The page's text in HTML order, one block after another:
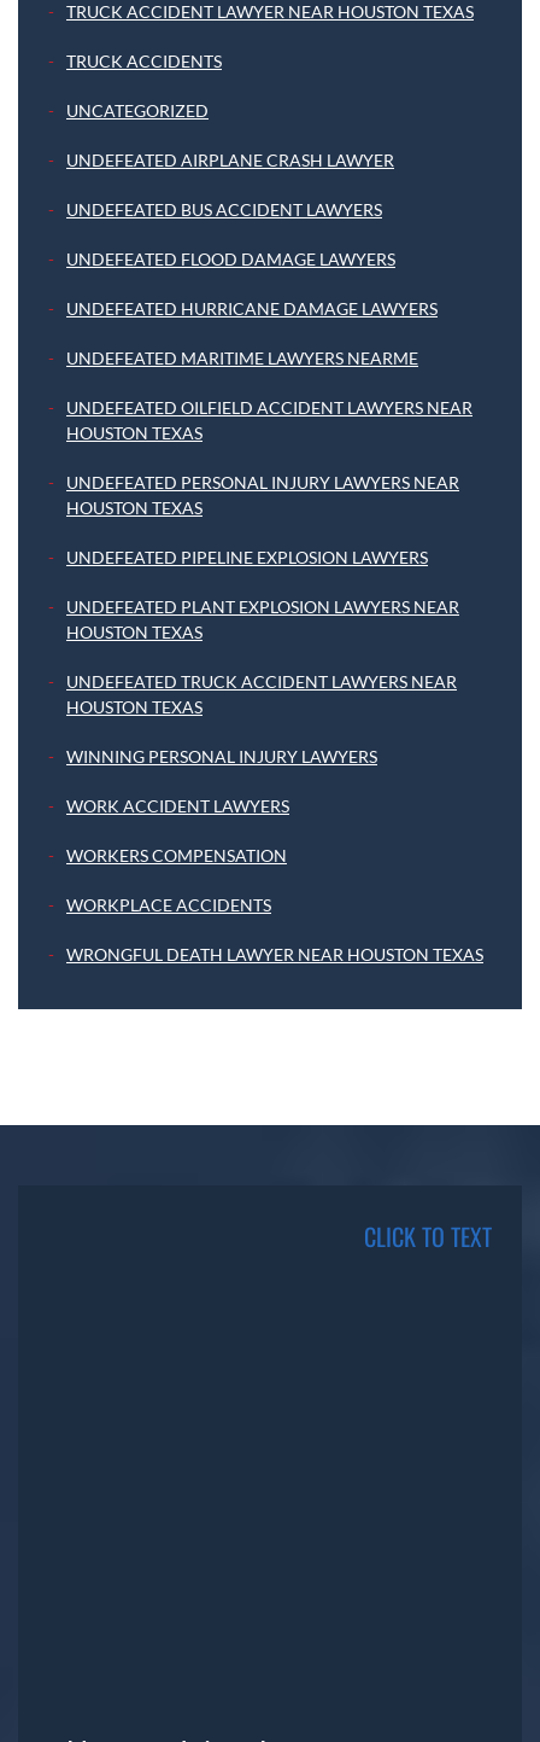
TRUCK ACCIDENT LAWYER NEAR HOUSTON TEXAS
TRUCK ACCIDENTS
UNCATEGORIZED
UNDEFEATED AIRPLANE CRASH LAWYER
UNDEFEATED BUS ACCIDENT LAWYERS
UNDEFEATED FLOOD DAMAGE LAWYERS
UNDEFEATED HURRICANE DAMAGE LAWYERS
UNDEFEATED MARITIME LAWYERS NEARME
UNDEFEATED OILFIELD ACCIDENT LAWYERS NEAR
HOUSTON TEXAS
UNDEFEATED PERSONAL INJURY LAWYERS NEAR
HOUSTON TEXAS
UNDEFEATED PIPELINE EXPLOSION LAWYERS
UNDEFEATED PLANT EXPLOSION LAWYERS NEAR
HOUSTON TEXAS
UNDEFEATED TRUCK ACCIDENT LAWYERS NEAR
HOUSTON TEXAS
WINNING PERSONAL INJURY LAWYERS
WORK ACCIDENT LAWYERS
WORKERS COMPENSATION
WORKPLACE ACCIDENTS
WRONGFUL DEATH LAWYER NEAR HOUSTON TEXAS
CLICK TO TEXT